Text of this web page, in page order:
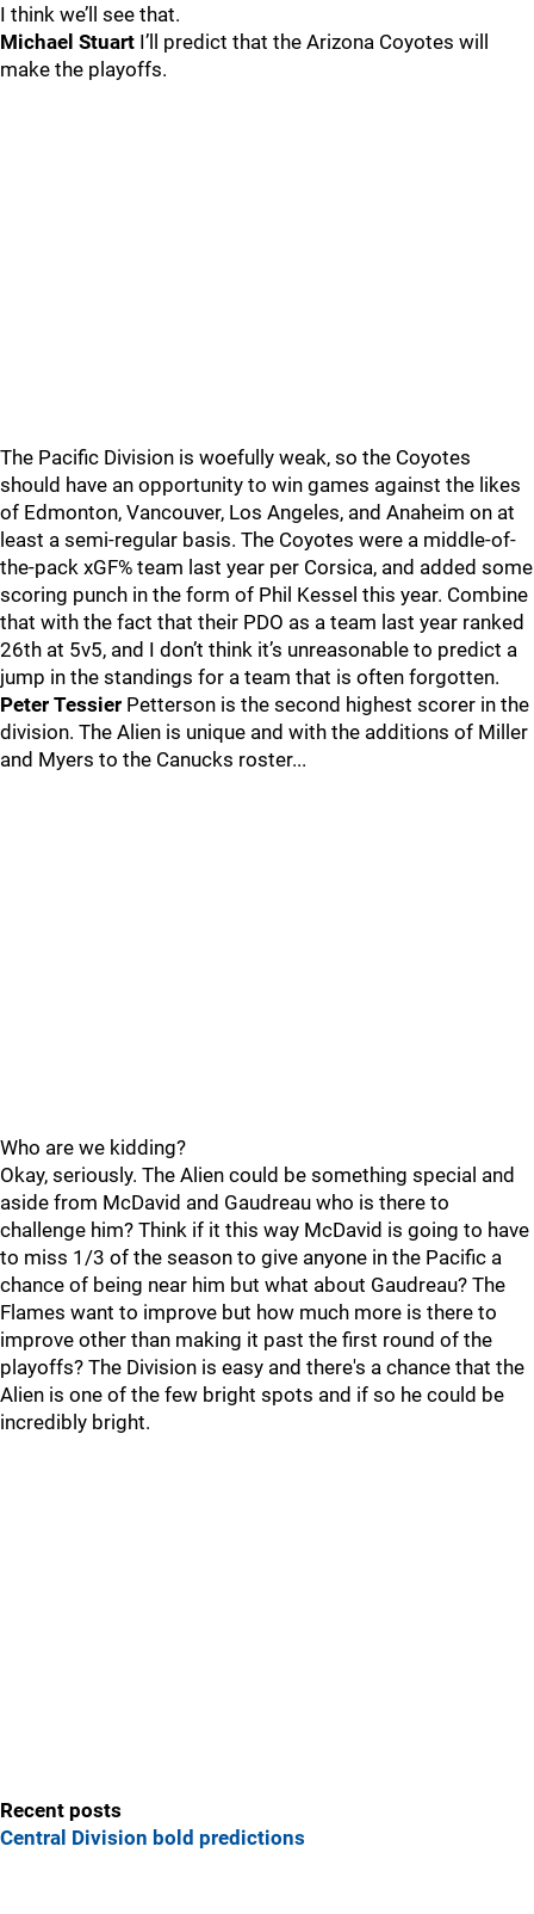
I think we’ll see that.
Michael Stuart I’ll predict that the Arizona Coyotes will
make the playoffs.
The Pacific Division is woefully weak, so the Coyotes
should have an opportunity to win games against the likes
of Edmonton, Vancouver, Los Angeles, and Anaheim on at
least a semi-regular basis. The Coyotes were a middle-of-
the-pack xGF% team last year per Corsica, and added some
scoring punch in the form of Phil Kessel this year. Combine
that with the fact that their PDO as a team last year ranked
26th at 5v5, and I don’t think it’s unreasonable to predict a
jump in the standings for a team that is often forgotten.
Peter Tessier Petterson is the second highest scorer in the
division. The Alien is unique and with the additions of Miller
and Myers to the Canucks roster...
Who are we kidding?
Okay, seriously. The Alien could be something special and
aside from McDavid and Gaudreau who is there to
challenge him? Think if it this way McDavid is going to have
to miss 1/3 of the season to give anyone in the Pacific a
chance of being near him but what about Gaudreau? The
Flames want to improve but how much more is there to
improve other than making it past the first round of the
playoffs? The Division is easy and there's a chance that the
Alien is one of the few bright spots and if so he could be
incredibly bright.
Recent posts
Central Division bold predictions